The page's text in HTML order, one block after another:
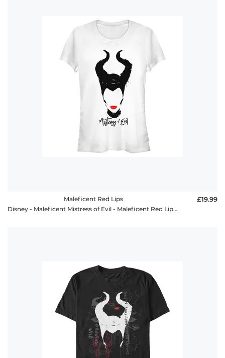
Maleficent Red Lips
Disney - Maleficent Mistress of Evil - Maleficent Red Lips - Women's T-Shirt
£19.99